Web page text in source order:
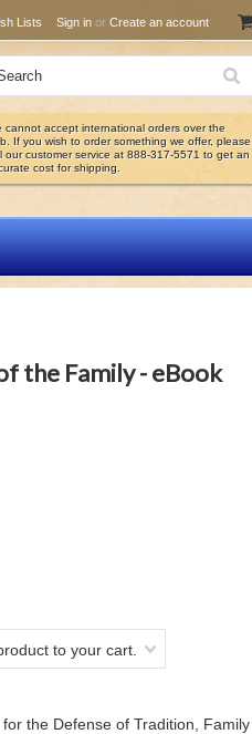
Lists Sign in or Create an account
cannot accept international orders over the
If you wish to order something we offer, please
our customer service at 888-317-5571 to get an
cost for shipping.
the Family - eBook
to your cart.
the Defense of Tradition, Family